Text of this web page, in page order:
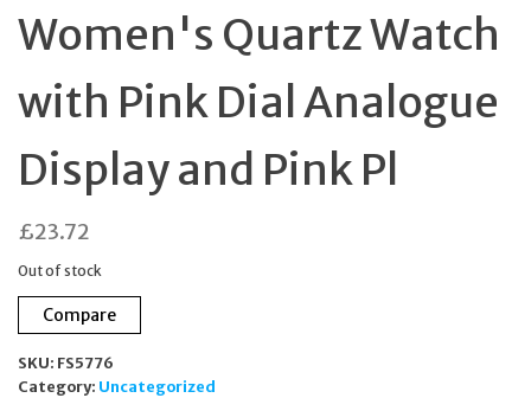
Women's Quartz Watch
with Pink Dial Analogue
Display and Pink Pl
£23.72
Out of stock
Compare
SKU: FS5776
Category: Uncategorized